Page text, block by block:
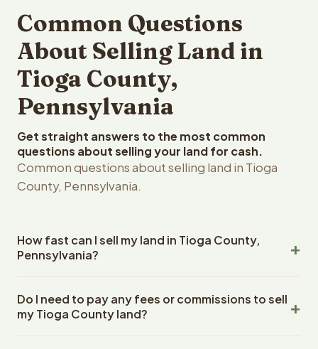
Common Questions
About Selling Land in
Tioga County,
Pennsylvania
Get straight answers to the most common
questions about selling your land for cash.
Common questions about selling land in Tioga
County, Pennsylvania.
How fast can I sell my land in Tioga County,
Pennsylvania?
County, Pennsylvania land within 24 hours of receiving
your property details. Once you accept the offer,
Do I need to pay any fees or commissions to sell
my Tioga County land?